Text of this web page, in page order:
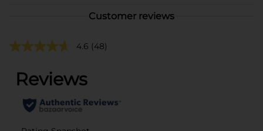
Customer reviews
4.6 (48)